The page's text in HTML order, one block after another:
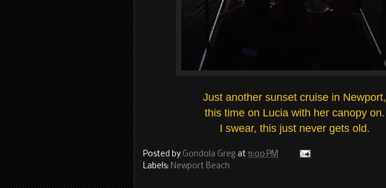
Just another sunset cruise in Newport,
this time on Lucia with her canopy on.
I swear, this just never gets old.
Posted by Gondola Greg at 11:00 PM
Labels: Newport Beach